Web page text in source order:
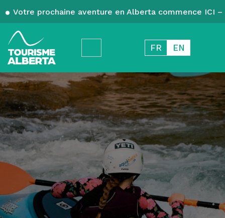
Votre prochaine aventure en Alberta commence ICI
FR EN